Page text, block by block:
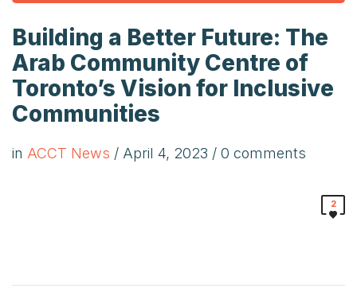
Building a Better Future: The
Arab Community Centre of
Toronto’s Vision for Inclusive
Communities
in ACCT News / April 4, 2023 / 0 comments
2